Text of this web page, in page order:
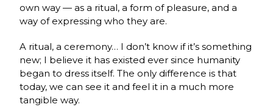
own way — as a ritual, a form of pleasure, and a
way of expressing who they are.
A ritual, a ceremony… I don’t know if it’s something
new; I believe it has existed ever since humanity
began to dress itself. The only difference is that
today, we can see it and feel it in a much more
tangible way.